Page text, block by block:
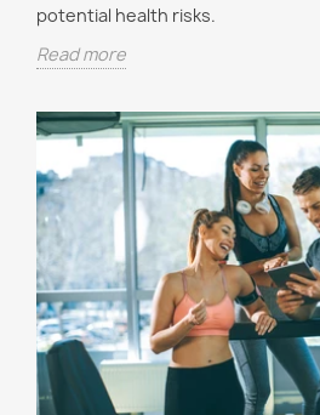
potential health risks.
Read more